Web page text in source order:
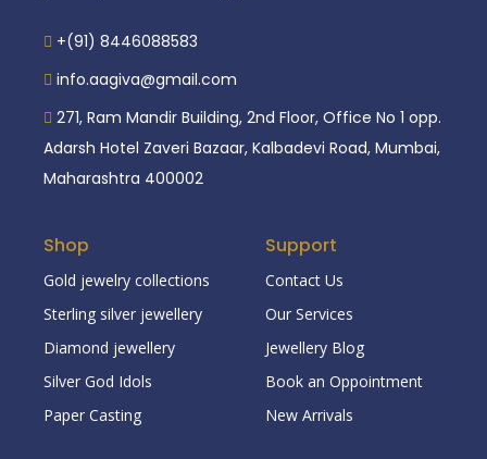
+(91) 8446088583
info.aagiva@gmail.com
271, Ram Mandir Building, 2nd Floor, Office No 1 opp.
Adarsh Hotel Zaveri Bazaar, Kalbadevi Road, Mumbai,
Maharashtra 400002
Shop
Gold jewelry collections
Sterling silver jewellery
Diamond jewellery
Silver God Idols
Paper Casting
Support
Contact Us
Our Services
Jewellery Blog
Book an Oppointment
New Arrivals